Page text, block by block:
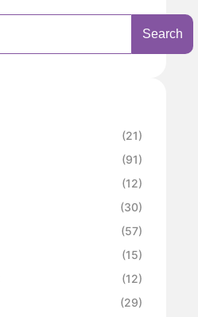
Search
(21)
(91)
(12)
(30)
(57)
(15)
(12)
(29)